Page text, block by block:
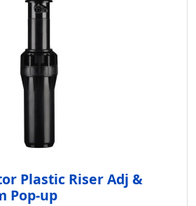
Plastic Riser Adj &
Pop-up